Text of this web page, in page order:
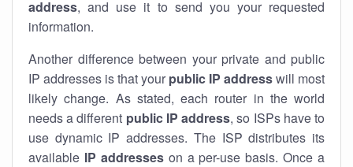
address, and use it to send you your requested
information.
Another difference between your private and public
IP addresses is that your public IP addresswill most
likely change. As stated, each router in the world
needs a different public IP address, so ISPs have to
use dynamic IP addresses. The ISP distributes its
available IP addresseson a per-use basis. Once a